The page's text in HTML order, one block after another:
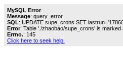
MySQL Error
Message: query_error
SQL: UPDATE supe_crons SET
Error: Table './zhaobao/supe_crons' is
Errno.: 145
Click here to seek help.